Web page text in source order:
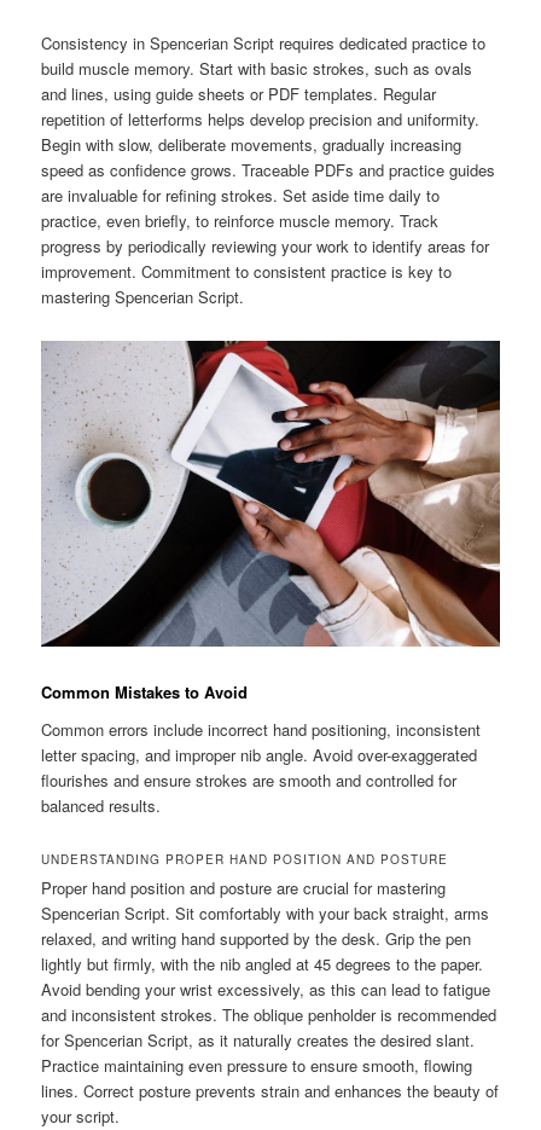
Consistency in Spencerian Script requires dedicated practice to
build muscle memory. Start with basic strokes, such as ovals
and lines, using guide sheets or PDF templates. Regular
repetition of letterforms helps develop precision and uniformity.
Begin with slow, deliberate movements, gradually increasing
speed as confidence grows. Traceable PDFs and practice guides
are invaluable for refining strokes. Set aside time daily to
practice, even briefly, to reinforce muscle memory. Track
progress by periodically reviewing your work to identify areas for
improvement. Commitment to consistent practice is key to
mastering Spencerian Script.
Common Mistakes to Avoid
Common errors include incorrect hand positioning, inconsistent
letter spacing, and improper nib angle. Avoid over-exaggerated
flourishes and ensure strokes are smooth and controlled for
balanced results.
UNDERSTANDING PROPER HAND POSITION AND POSTURE
Proper hand position and posture are crucial for mastering
Spencerian Script. Sit comfortably with your back straight, arms
relaxed, and writing hand supported by the desk. Grip the pen
lightly but firmly, with the nib angled at 45 degrees to the paper.
Avoid bending your wrist excessively, as this can lead to fatigue
and inconsistent strokes. The oblique penholder is recommended
for Spencerian Script, as it naturally creates the desired slant.
Practice maintaining even pressure to ensure smooth, flowing
lines. Correct posture prevents strain and enhances the beauty of
your script.